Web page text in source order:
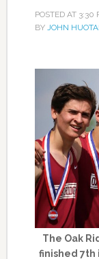
POSTED AT 3:30
BY JOHN
The Oak
finished